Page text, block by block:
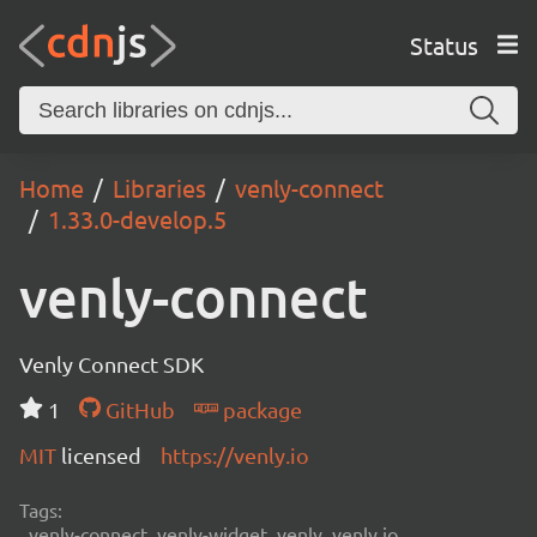
Status
Home Libraries
venly-connect
1.33.0-develop.5
venly-connect
Venly Connect SDK
1
GitHub
package
MIT licensed https://venly.io
Tags: